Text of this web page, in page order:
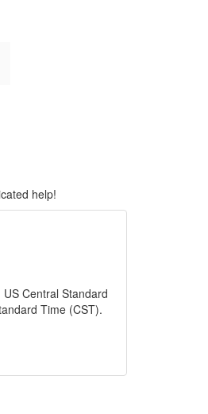
help!
Central Standard
Time (CST).